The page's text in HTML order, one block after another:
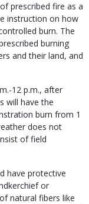
prescribed fire as a
instruction on how
burn. The
burning
and their land, and
12 p.m., after
will have the
burn from 1
does not
of field
have protective
or
natural fibers like